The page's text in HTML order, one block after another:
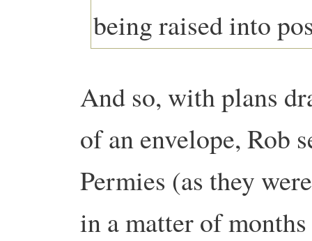
And so, with plans
of an envelope, Rob
Permies (as they
in a matter of